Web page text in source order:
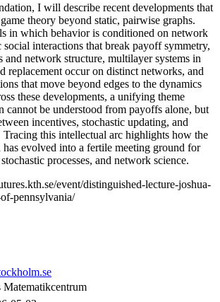
I will describe recent developments that
theory beyond static, pairwise graphs.
in which behavior is conditioned on network
interactions that break payoff symmetry,
and network structure, multilayer systems in
replacement occur on distinct networks, and
that move beyond edges to the dynamics
these developments, a unifying theme
cannot be understood from payoffs alone, but
incentives, stochastic updating, and
Tracing this intellectual arc highlights how the
evolved into a fertile meeting ground for
processes, and network science.
event/distinguished-lecture-joshua-
pennsylvania/
Matematikcentrum